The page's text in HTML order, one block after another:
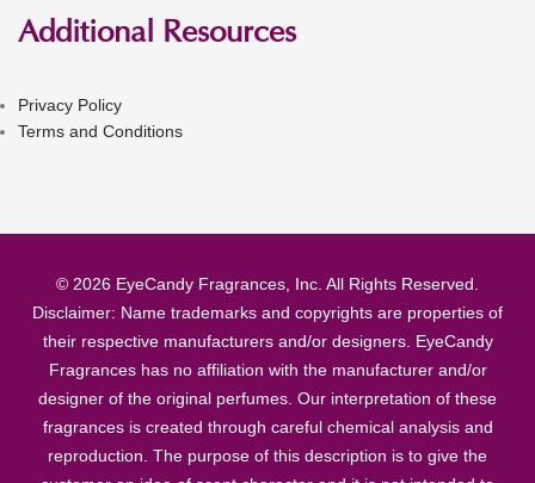
Additional Resources
Privacy Policy
Terms and Conditions
© 2026 EyeCandy Fragrances, Inc. All Rights Reserved.
Disclaimer: Name trademarks and copyrights are properties of
their respective manufacturers and/or designers. EyeCandy
Fragrances has no affiliation with the manufacturer and/or
designer of the original perfumes. Our interpretation of these
fragrances is created through careful chemical analysis and
reproduction. The purpose of this description is to give the